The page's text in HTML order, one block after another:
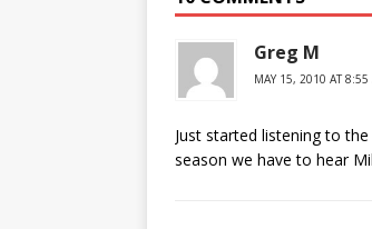
Greg M
MAY 15, 2010 AT 8:55
Just started listening to
season we have to hear